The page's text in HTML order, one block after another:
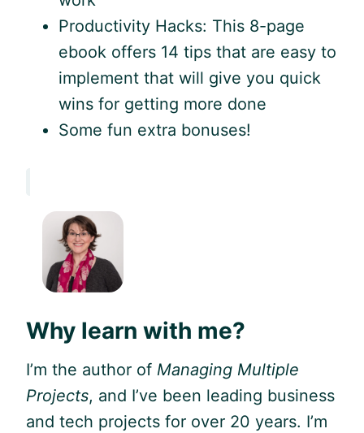
Productivity Hacks: This 8-page
ebook offers 14 tips that are easy to
implement that will give you quick
wins for getting more done
Some fun extra bonuses!
Why learn with me?
I’m the author of Managing Multiple
Projects, and I’ve been leading business
and tech projects for over 20 years. I’m